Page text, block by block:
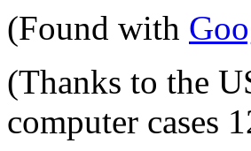
(Found with
(Thanks to the
computer cases